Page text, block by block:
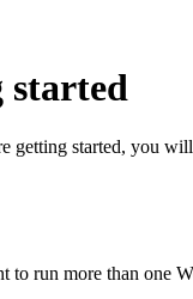
started
getting started, you
run more than one